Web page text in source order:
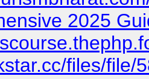
2025
files/file/